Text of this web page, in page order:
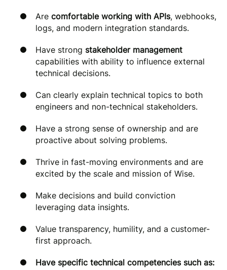
Are comfortable working with APIs, webhooks,
logs, and modern integration standards.
Have strong stakeholder management
capabilities with ability to influence external
technical decisions.
Can clearly explain technical topics to both
engineers and non-technical stakeholders.
Have a strong sense of ownership and are
proactive about solving problems.
Thrive in fast-moving environments and are
excited by the scale and mission of Wise.
Make decisions and build conviction
leveraging data insights.
Value transparency, humility, and a customer-
first approach.
Have specific technical competencies such as: